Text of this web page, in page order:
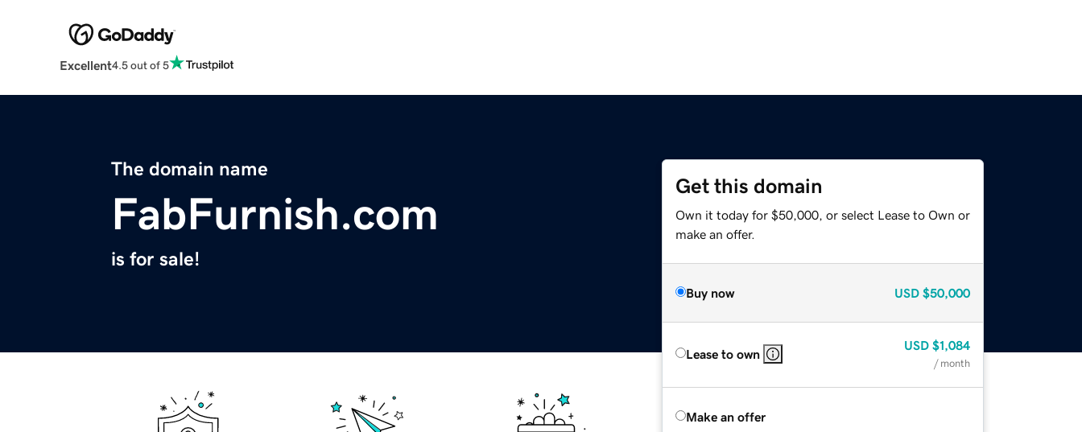
Excellent4.5 out of 5
The domain name
FabFurnish.com
is for sale!
Get this domain
Own it today for $50,000, or select Lease to Own or
make an offer.
Buy now USD $50,000
Lease to own
USD $1,084
/ month
Make an offer